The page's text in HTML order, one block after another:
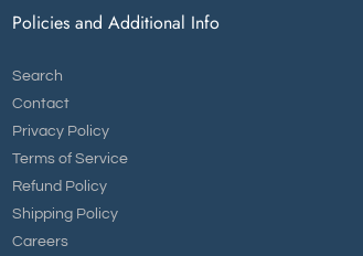
Policies and Additional Info
Search
Contact
Privacy Policy
Terms of Service
Refund Policy
Shipping Policy
Careers